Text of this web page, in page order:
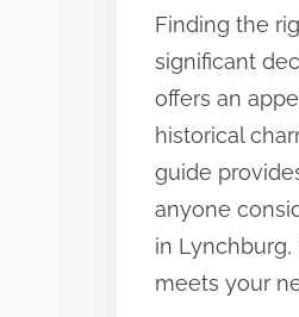
e
t
h
i
s
p
o
s
Finding the
significant
offers an
historical
guide
anyone
in
meets your